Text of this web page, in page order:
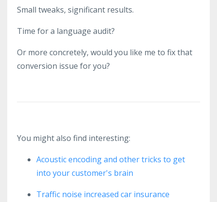
Small tweaks, significant results.
Time for a language audit?
Or more concretely, would you like me to fix that
conversion issue for you?
You might also find interesting:
Acoustic encoding and other tricks to get
into your customer's brain
Traffic noise increased car insurance